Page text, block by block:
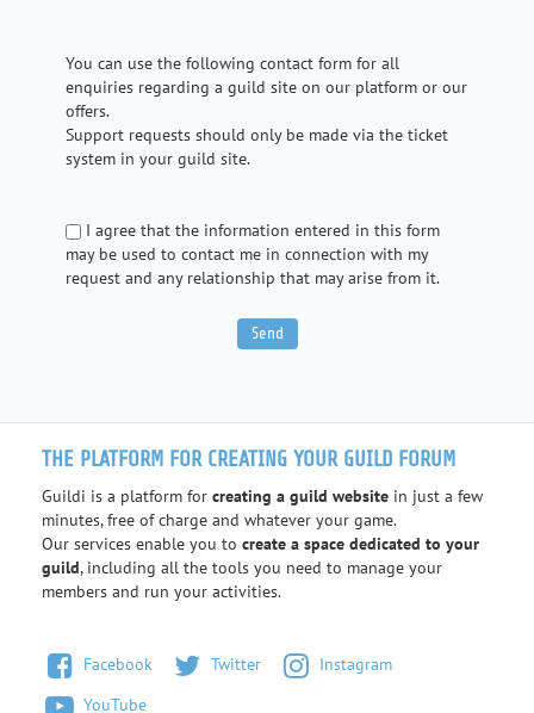
You can use the following contact form for all
enquiries regarding a guild site on our platform or our
offers.
Support requests should only be made via the ticket
system in your guild site.
I agree that the information entered in this form
may be used to contact me in connection with my
request and any relationship that may arise from it.
THE PLATFORM FOR CREATING YOUR GUILD FORUM
Guildi is a platform for creating a guild website in just a few
minutes, free of charge and whatever your game.
Our services enable you to create a space dedicated to your
guild, including all the tools you need to manage your
members and run your activities.
Facebook Twitter
Instagram
YouTube